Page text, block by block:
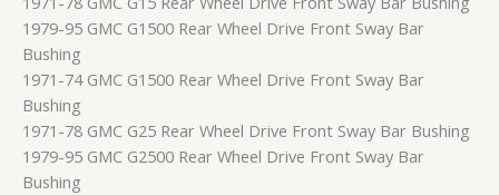
1979-95 GMC G1500 Rear Wheel Drive Front Sway Bar
Bushing
1971-74 GMC G1500 Rear Wheel Drive Front Sway Bar
Bushing
1971-78 GMC G25 Rear Wheel Drive Front Sway Bar Bushing
1979-95 GMC G2500 Rear Wheel Drive Front Sway Bar
Bushing